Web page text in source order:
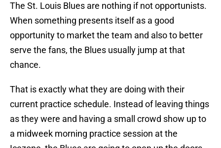
The St. Louis Blues are nothing if not opportunists.
When something presents itself as a good
opportunity to market the team and also to better
serve the fans, the Blues usually jump at that
chance.
That is exactly what they are doing with their
current practice schedule. Instead of leaving things
as they were and having a small crowd show up to
a midweek morning practice session at the